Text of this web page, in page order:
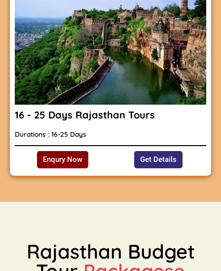
16 - 25 Days Rajasthan Tours
Durations : 16-25 Days
Enqury Now Get Details
Rajasthan Budget